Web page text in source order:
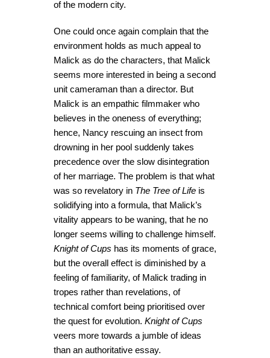
of the modern city.
One could once again complain that the
environment holds as much appeal to
Malick as do the characters, that Malick
seems more interested in being a second
unit cameraman than a director. But
Malick is an empathic filmmaker who
believes in the oneness of everything;
hence, Nancy rescuing an insect from
drowning in her pool suddenly takes
precedence over the slow disintegration
of her marriage. The problem is that what
was so revelatory in The Tree of Life is
solidifying into a formula, that Malick’s
vitality appears to be waning, that he no
longer seems willing to challenge himself.
Knight of Cups has its moments of grace,
but the overall effect is diminished by a
feeling of familiarity, of Malick trading in
tropes rather than revelations, of
technical comfort being prioritised over
the quest for evolution. Knight of Cups
veers more towards a jumble of ideas
than an authoritative essay.